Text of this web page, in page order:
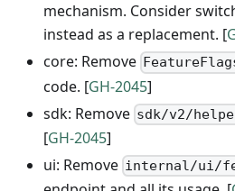
mechanism. Consider
instead as a replacement. [
core: Remove
code. [GH-2045]
sdk: Remove sdk/v2/
[GH-2045]
ui: Remove internal/ui/